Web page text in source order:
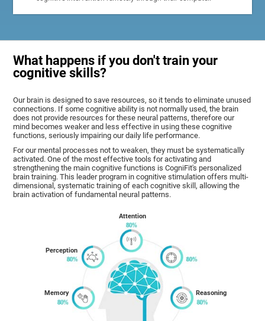
What happens if you don't train your
cognitive skills?
Our brain is designed to save resources, so it tends to eliminate unused
connections. If some cognitive ability is not normally used, the brain
does not provide resources for these neural patterns, therefore our
mind becomes weaker and less effective in using these cognitive
functions, seriously impairing our daily life performance.
For our mental processes not to weaken, they must be systematically
activated. One of the most effective tools for activating and
strengthening the main cognitive functions is CogniFit's personalized
brain training. This leader program in cognitive stimulation offers multi-
dimensional, systematic training of each cognitive skill, allowing the
brain activation of fundamental neural patterns.
Memory
Perception
Attention
Reasoning